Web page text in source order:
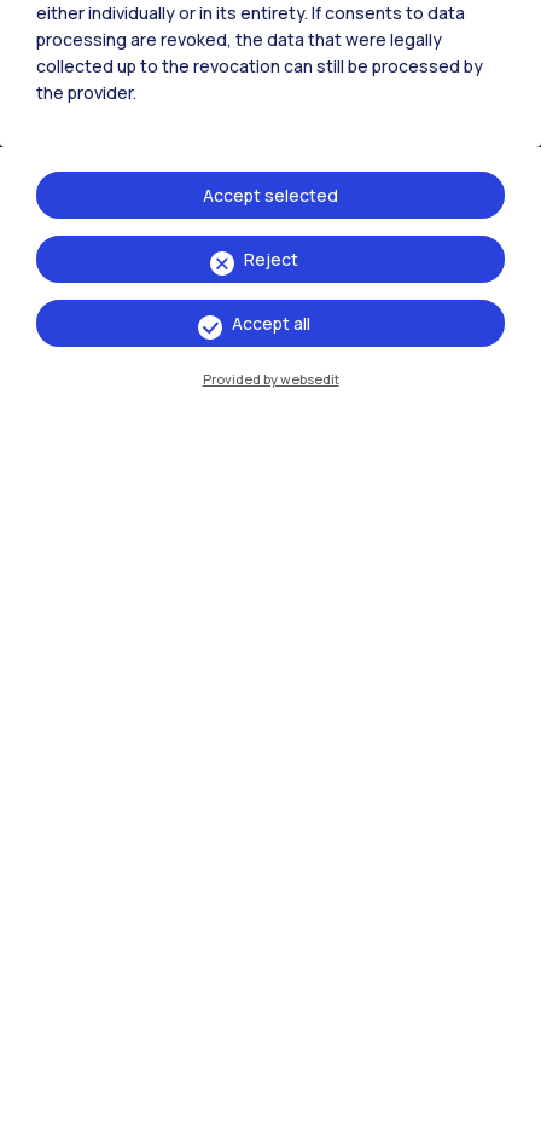
IT EN
Campuses
Milano Leonardo
either individually or in its entirety. If consents to data
processing are revoked, the data that were legally
collected up to the revocation can still be processed by
the provider.
Reject
Accept selected
Accept all
Provided by websedit